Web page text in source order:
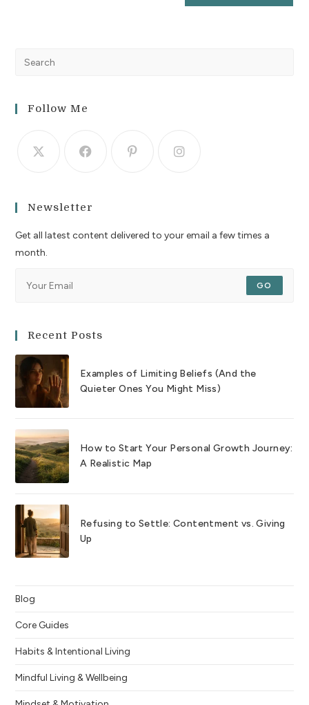
Follow Me
Newsletter
Get all latest content delivered to your email a few times a
month.
GO
Recent Posts
Examples of Limiting Beliefs (And the
Quieter Ones You Might Miss)
How to Start Your Personal Growth Journey:
A Realistic Map
Refusing to Settle: Contentment vs. Giving
Up
Blog
Core Guides
Habits & Intentional Living
Mindful Living & Wellbeing